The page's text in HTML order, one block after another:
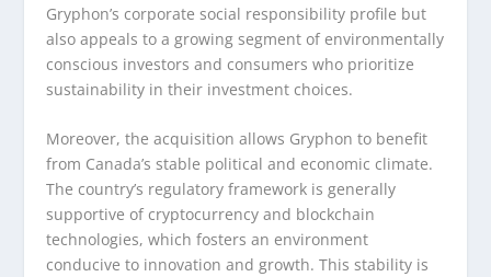
Gryphon’s corporate social responsibility profile but
also appeals to a growing segment of environmentally
conscious investors and consumers who prioritize
sustainability in their investment choices.
Moreover, the acquisition allows Gryphon to benefit
from Canada’s stable political and economic climate.
The country’s regulatory framework is generally
supportive of cryptocurrency and blockchain
technologies, which fosters an environment
conducive to innovation and growth. This stability is